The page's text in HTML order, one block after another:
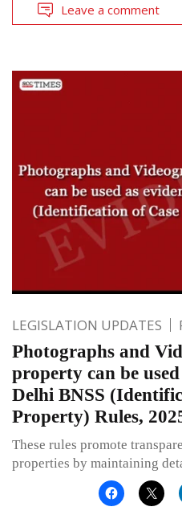
Leave a comment
LEGISLATION UPDATES
Photographs and
property can be
Delhi BNSS
Property) Rules,
These rules promote
properties by maintaining